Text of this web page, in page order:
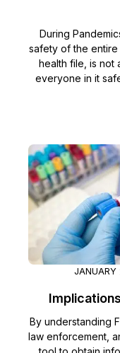
During
safety of the
health file, is not
everyone in it
JANUARY
By understanding
law enforcement,